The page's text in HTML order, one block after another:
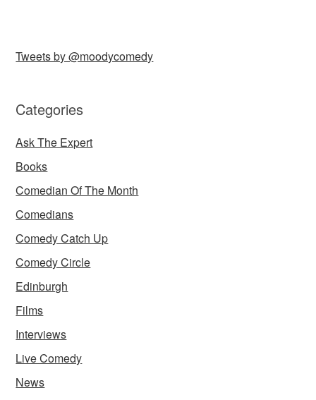
Tweets by @moodycomedy
Categories
Ask The Expert
Books
Comedian Of The Month
Comedians
Comedy Catch Up
Comedy Circle
Edinburgh
Films
Interviews
Live Comedy
News